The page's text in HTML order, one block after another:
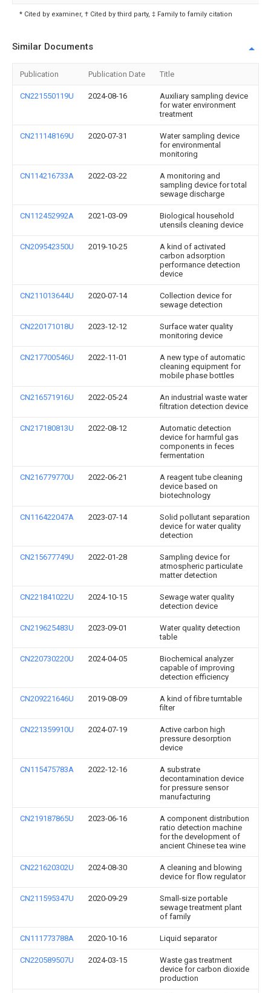
* Cited by examiner, † Cited by third party, ‡ Family to family citation
Similar Documents
Publication Publication Date Title
CN221550119U 2024-08-16
Auxiliary sampling device
for water environment
treatment
CN211148169U 2020-07-31
Water sampling device
for environmental
monitoring
CN114216733A 2022-03-22
A monitoring and
sampling device for total
sewage discharge
CN112452992A 2021-03-09
Biological household
utensils cleaning device
CN209542350U 2019-10-25
A kind of activated
carbon adsorption
performance detection
device
CN211013644U 2020-07-14
Collection device for
sewage detection
CN220171018U 2023-12-12
Surface water quality
monitoring device
CN217700546U 2022-11-01
A new type of automatic
cleaning equipment for
mobile phase bottles
CN216571916U 2022-05-24
An industrial waste water
filtration detection device
CN217180813U 2022-08-12
Automatic detection
device for harmful gas
components in feces
fermentation
CN216779770U 2022-06-21
A reagent tube cleaning
device based on
biotechnology
CN116422047A 2023-07-14
Solid pollutant separation
device for water quality
detection
CN215677749U 2022-01-28
Sampling device for
atmospheric particulate
matter detection
CN221841022U 2024-10-15
Sewage water quality
detection device
CN219625483U 2023-09-01
Water quality detection
table
CN220730220U 2024-04-05
Biochemical analyzer
capable of improving
detection efficiency
CN209221646U 2019-08-09
A kind of fibre turntable
filter
CN221359910U 2024-07-19
Active carbon high
pressure desorption
device
CN115475783A 2022-12-16
A substrate
decontamination device
for pressure sensor
manufacturing
CN219187865U 2023-06-16
A component distribution
ratio detection machine
for the development of
ancient Chinese tea wine
CN221620302U 2024-08-30
A cleaning and blowing
device for flow regulator
CN211595347U 2020-09-29
Small-size portable
sewage treatment plant
of family
CN111773788A 2020-10-16 Liquid separator
CN220589507U 2024-03-15
Waste gas treatment
device for carbon dioxide
production